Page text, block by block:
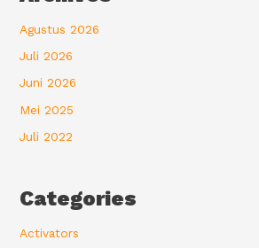
Agustus 2026
Juli 2026
Juni 2026
Mei 2025
Juli 2022
Categories
Activators